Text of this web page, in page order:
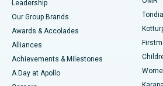
Find Pediatric
Find Dermatologist
Best Hospital in Tondiarpet, Chennai
Best Hospital in Kotturpuram, Chennai
Best Hospital in Kovai Road, Karur
Best Hospital in Karapakkam, Chennai
Liposuction
Coronary Angiogram
Transcatheter Aortic Valve
Leadership
Our Group Brands
Awards & Accolades
Alliances
Achievements & Milestones
A Day at Apollo